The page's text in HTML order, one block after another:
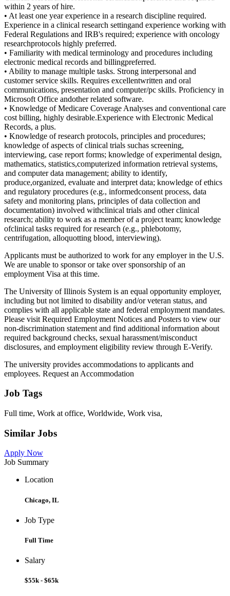
within 2 years of hire.
• At least one year experience in a research discipline required.
Experience in a clinical research settingand experience working with
Federal Regulations and IRB's required; experience with oncology
researchprotocols highly preferred.
• Familiarity with medical terminology and procedures including
electronic medical records and billingpreferred.
• Ability to manage multiple tasks. Strong interpersonal and
customer service skills. Requires excellentwritten and oral
communications, presentation and computer/pc skills. Proficiency in
Microsoft Office andother related software.
• Knowledge of Medicare Coverage Analyses and conventional care
cost billing, highly desirable.Experience with Electronic Medical
Records, a plus.
• Knowledge of research protocols, principles and procedures;
knowledge of aspects of clinical trials suchas screening,
interviewing, case report forms; knowledge of experimental design,
mathematics, statistics,computerized information retrieval systems,
and computer data management; ability to identify,
produce,organized, evaluate and interpret data; knowledge of ethics
and regulatory procedures (e.g., informedconsent process, data
safety and monitoring plans, principles of data collection and
documentation) involved withclinical trials and other clinical
research; ability to work as a member of a project team; knowledge
ofclinical tasks required for research (e.g., phlebotomy,
centrifugation, alloquotting blood, interviewing).
Applicants must be authorized to work for any employer in the U.S.
We are unable to sponsor or take over sponsorship of an
employment Visa at this time.
The University of Illinois System is an equal opportunity employer,
including but not limited to disability and/or veteran status, and
complies with all applicable state and federal employment mandates.
Please visit Required Employment Notices and Posters to view our
non-discrimination statement and find additional information about
required background checks, sexual harassment/misconduct
disclosures, and employment eligibility review through E-Verify.
The university provides accommodations to applicants and
employees. Request an Accommodation
Job Tags
Full time, Work at office, Worldwide, Work visa,
Similar Jobs
Apply Now
Job Summary
Location
Chicago, IL
Job Type
Full Time
Salary
$55k - $65k